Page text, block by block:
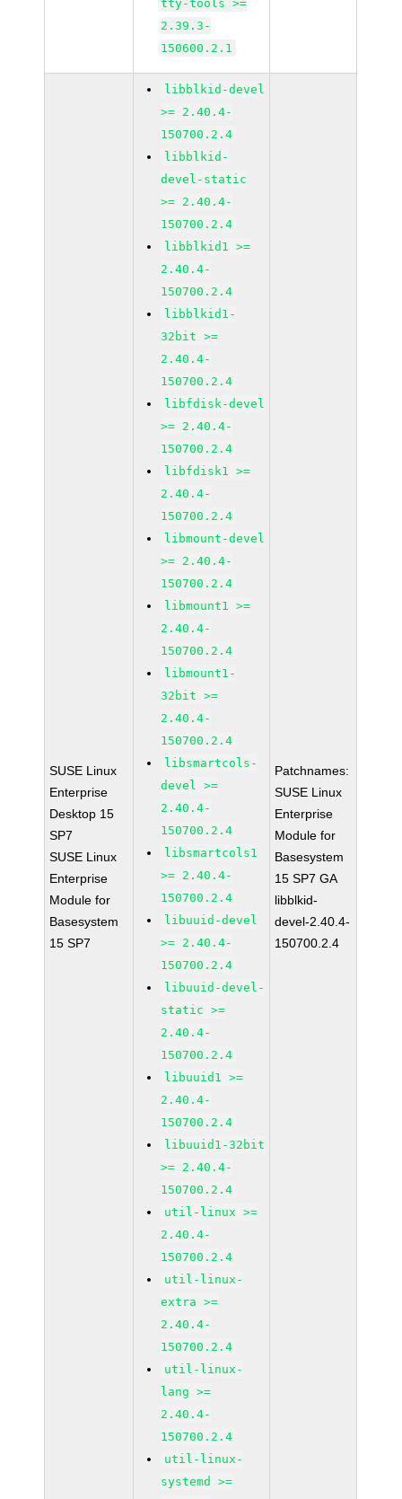
tty-tools >=
2.39.3-
150600.2.1
SUSE Linux
Enterprise
Desktop 15
SP7
SUSE Linux
Enterprise
Module for
Basesystem
15 SP7
libblkid-devel
>= 2.40.4-
150700.2.4
libblkid-
devel-static
>= 2.40.4-
150700.2.4
libblkid1 >=
2.40.4-
150700.2.4
libblkid1-
32bit >=
2.40.4-
150700.2.4
libfdisk-devel
>= 2.40.4-
150700.2.4
libfdisk1 >=
2.40.4-
150700.2.4
libmount-devel
>= 2.40.4-
150700.2.4
libmount1 >=
2.40.4-
150700.2.4
libmount1-
32bit >=
2.40.4-
150700.2.4
libsmartcols-
devel >=
2.40.4-
150700.2.4
libsmartcols1
>= 2.40.4-
150700.2.4
libuuid-devel
>= 2.40.4-
150700.2.4
libuuid-devel-
static >=
2.40.4-
150700.2.4
libuuid1 >=
2.40.4-
150700.2.4
libuuid1-32bit
>= 2.40.4-
150700.2.4
util-linux >=
2.40.4-
150700.2.4
util-linux-
extra >=
2.40.4-
150700.2.4
util-linux-
lang >=
2.40.4-
150700.2.4
util-linux-
systemd >=
Patchnames:
SUSE Linux
Enterprise
Module for
Basesystem
15 SP7 GA
libblkid-
devel-2.40.4-
150700.2.4